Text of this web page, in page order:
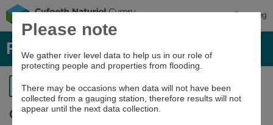
Cymraeg
River levels, rainfall and sea data
Return to search
Clywedog at Bryntail
Please note
We gather river level data to help us in our role of
protecting people and properties from flooding.
There may be occasions when data will not have been
collected from a gauging station, therefore results will not
appear until the next data collection.